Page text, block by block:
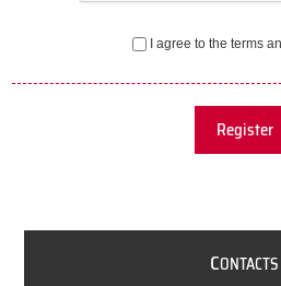
I agree to the terms
Register
CONTACTS